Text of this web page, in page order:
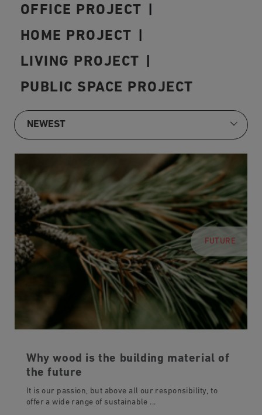
OFFICE PROJECT
HOME PROJECT
LIVING PROJECT
PUBLIC SPACE PROJECT
FUTURE
Why wood is the building material of
the future
It is our passion, but above all our responsibility, to
offer a wide range of sustainable ...